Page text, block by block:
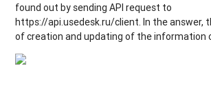
found out by sending API request to
https://api.usedesk.ru/client. In the answer,
of creation and updating of the information